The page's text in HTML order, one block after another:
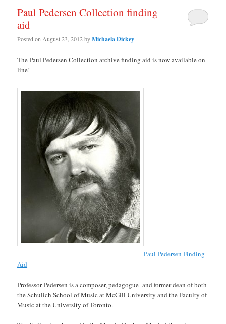
Paul Pedersen Collection finding
aid
Posted onAugust 23, 2012byMichaela Dickey
The Paul Pedersen Collection archive finding aid is now available on-
line!
Paul Pedersen Finding
Aid
Professor Pedersen is a composer, pedagogue and former dean of both
the Schulich School of Music at McGill University and the Faculty of
Music at the University of Toronto.